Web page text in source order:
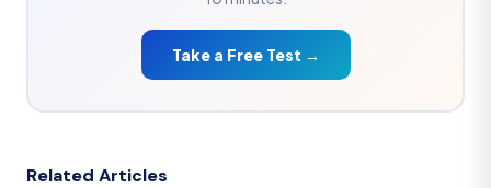
Take a Free Test →
Related Articles